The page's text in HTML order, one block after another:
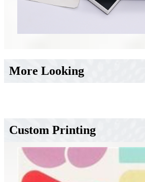
More Looking
Custom Printing